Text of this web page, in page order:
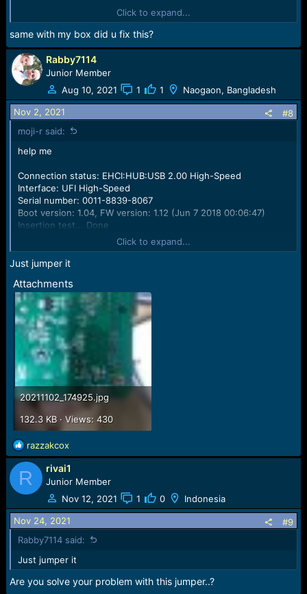
VCC: 3.3 V, VCCQ: 3.0 V
Failed to initialize eMMC (return code: 224, Short circuit
detected) !!!
Click to expand...
same with my box did u fix this?
Rabby7114
Junior Member
Aug 10, 2021
1 1 Naogaon, Bangladesh
Nov 2, 2021
#8
moji-r said:
help me
Connection status: EHCI:HUB:USB 2.00 High-Speed
Interface: UFI High-Speed
Serial number: 0011-8839-8067
Boot version: 1.04, FW version: 1.12 (Jun 7 2018 00:06:47)
Insertion test... Done
VCC: 3.3 V, VCCQ: 3.0 V
Failed to initialize eMMC (return code: 224, Short circuit
Click to expand...
Just jumper it
Attachments
20211102_174925.jpg
132.3 KB · Views: 430
R
e
a
c
t
i
o
n
s
razzakcox
R rivai1
Junior Member
Nov 12, 2021
1 0 Indonesia
Nov 24, 2021
#9
Rabby7114 said:
Just jumper it
Are you solve your problem with this jumper..?